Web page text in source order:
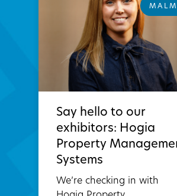
Say hello to our
exhibitors: Hogia
Property
Systems
We’re checking in with